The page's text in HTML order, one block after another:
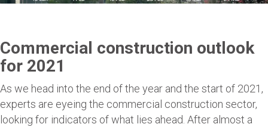
Commercial construction outlook
for 2021
As we head into the end of the year and the start of 2021,
experts are eyeing the commercial construction sector,
looking for indicators of what lies ahead. After almost a